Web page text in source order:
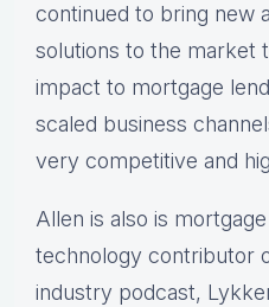
continued to bring new
solutions to the market
impact to mortgage
scaled business
very competitive and
Allen is also is
technology contributor
industry podcast,